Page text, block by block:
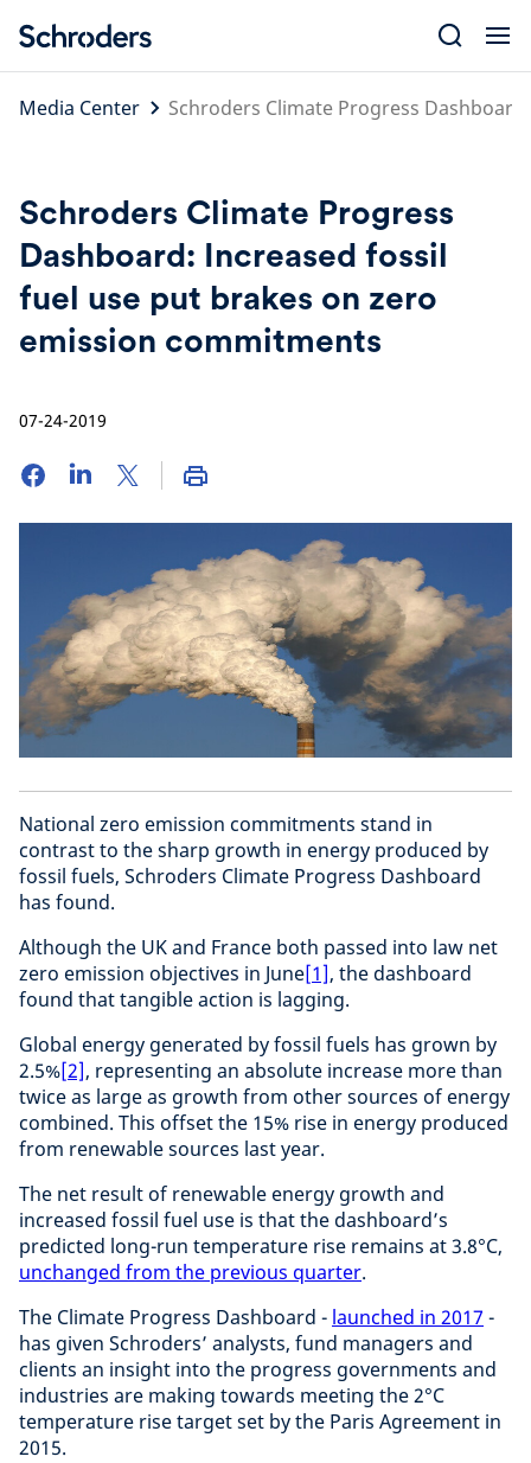
content
Media Center
Schroders Climate Progress
Schroders Climate Progress
Dashboard: Increased fossil
fuel use put brakes on zero
emission commitments
07-24-2019
National zero emission commitments stand in
contrast to the sharp growth in energy produced by
fossil fuels, Schroders Climate Progress Dashboard
has found.
Although the UK and France both passed into law net
zero emission objectives in June[1], the dashboard
found that tangible action is lagging.
Global energy generated by fossil fuels has grown by
2.5%[2], representing an absolute increase more than
twice as large as growth from other sources of energy
combined. This offset the 15% rise in energy produced
from renewable sources last year.
The net result of renewable energy growth and
increased fossil fuel use is that the dashboard’s
predicted long-run temperature rise remains at 3.8°C,
unchanged from the previous quarter.
The Climate Progress Dashboard - launched in 2017 -
has given Schroders’ analysts, fund managers and
clients an insight into the progress governments and
industries are making towards meeting the 2°C
temperature rise target set by the Paris Agreement in
2015.